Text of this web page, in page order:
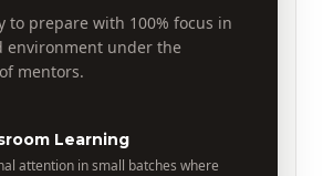
to prepare with 100% focus in
environment under the
mentors.
Learning
attention in small batches where